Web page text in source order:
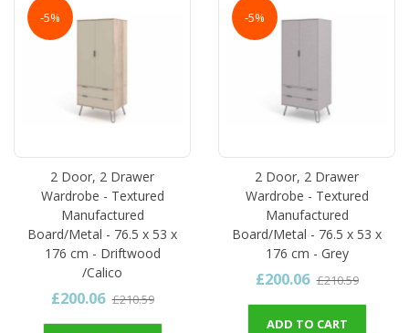
-5%
2 Door, 2 Drawer
Wardrobe - Textured
Manufactured
Board/Metal - 76.5 x 53 x
176 cm - Driftwood
/Calico
£200.06 £210.59
-5%
2 Door, 2 Drawer
Wardrobe - Textured
Manufactured
Board/Metal - 76.5 x 53 x
176 cm - Grey
£200.06 £210.59
ADD TO CART